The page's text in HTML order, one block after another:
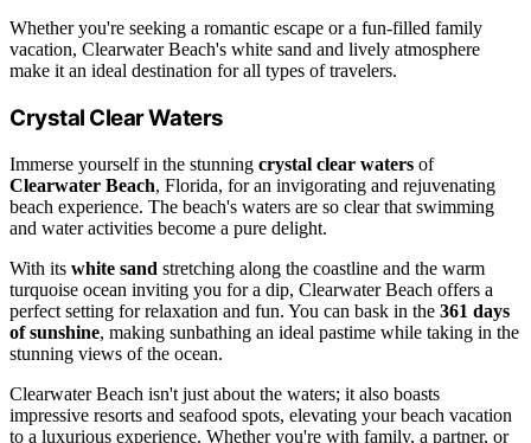
Whether you're seeking a romantic escape or a fun-filled family
vacation, Clearwater Beach's white sand and lively atmosphere
make it an ideal destination for all types of travelers.
Crystal Clear Waters
Immerse yourself in the stunning crystal clear waters of
Clearwater Beach, Florida, for an invigorating and rejuvenating
beach experience. The beach's waters are so clear that swimming
and water activities become a pure delight.
With its white sand stretching along the coastline and the warm
turquoise ocean inviting you for a dip, Clearwater Beach offers a
perfect setting for relaxation and fun. You can bask in the 361 days
of sunshine, making sunbathing an ideal pastime while taking in the
stunning views of the ocean.
Clearwater Beach isn't just about the waters; it also boasts
impressive resorts and seafood spots, elevating your beach vacation
to a luxurious experience. Whether you're with family, a partner, or